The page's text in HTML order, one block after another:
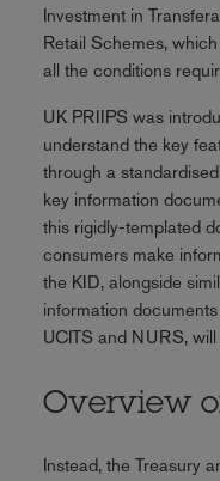
Investment in
Retail Schemes,
all the conditions
UK PRIIPS was
understand the key
through a
key information
this rigidly-templated
consumers make
the KID, alongside
information
UCITS and NURS,
Overview
Instead, the Treasury